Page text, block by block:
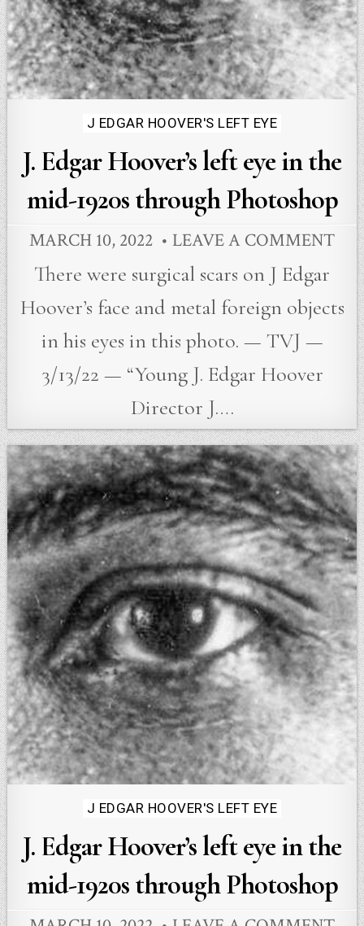
Posted
in
J EDGAR HOOVER'S LEFT EYE
J. Edgar Hoover’s left eye in the
mid-1920s through Photoshop
MARCH 10, 2022 LEAVE A COMMENT
There were surgical scars on J Edgar
Hoover’s face and metal foreign objects
in his eyes in this photo. — TVJ —
3/13/22 — “Young J. Edgar Hoover
Director J….
Posted
in
J EDGAR HOOVER'S LEFT EYE
J. Edgar Hoover’s left eye in the
mid-1920s through Photoshop